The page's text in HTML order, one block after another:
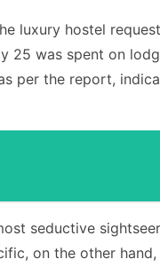
luxury hostel
was spent on
per the report,
seductive
on the other